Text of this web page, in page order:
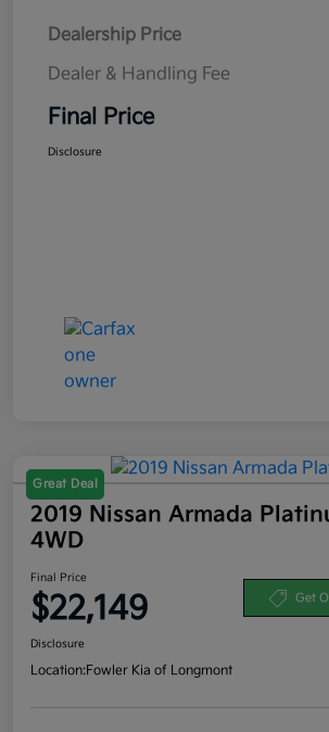
Dealership Price
Dealer & Handling Fee
Final Price
Disclosure
Great Deal
2019 Nissan Armada
4WD
Final Price
$22,149 Get
Disclosure
Location:Fowler Kia of Longmont